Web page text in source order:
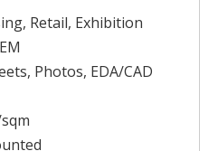
Retail, Exhibition
Photos, EDA/CAD